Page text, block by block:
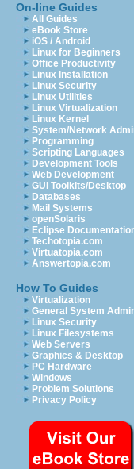
On-line Guides
All Guides
eBook Store
iOS / Android
Linux for Beginners
Office Productivity
Linux Installation
Linux Security
Linux Utilities
Linux Virtualization
Linux Kernel
System/Network
Programming
Scripting Languages
Development Tools
Web Development
GUI Toolkits/Desktop
Databases
Mail Systems
openSolaris
Eclipse
Techotopia.com
Virtuatopia.com
Answertopia.com
How To Guides
Virtualization
General System
Linux Security
Linux Filesystems
Web Servers
Graphics & Desktop
PC Hardware
Windows
Problem Solutions
Privacy Policy